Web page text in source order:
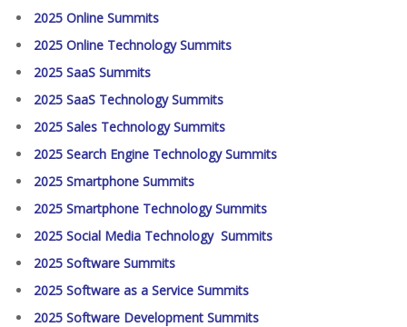
2025 Online Summits
2025 Online Technology Summits
2025 SaaS Summits
2025 SaaS Technology Summits
2025 Sales Technology Summits
2025 Search Engine Technology Summits
2025 Smartphone Summits
2025 Smartphone Technology Summits
2025 Social Media Technology Summits
2025 Software Summits
2025 Software as a Service Summits
2025 Software Development Summits